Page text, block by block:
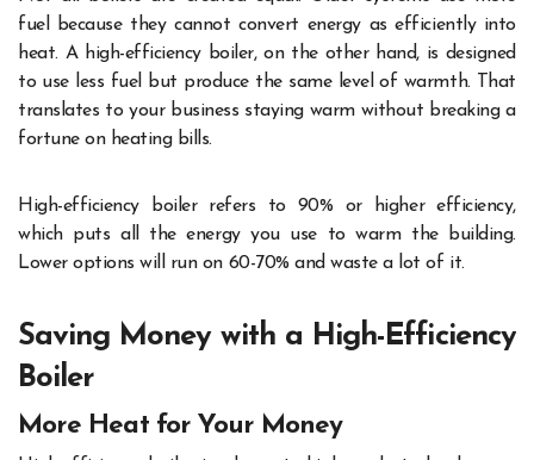
fuel because they cannot convert energy as efficiently into
heat. A high-efficiency boiler, on the other hand, is designed
to use less fuel but produce the same level of warmth. That
translates to your business staying warm without breaking a
fortune on heating bills.
High-efficiency boiler refers to 90% or higher efficiency,
which puts all the energy you use to warm the building.
Lower options will run on 60-70% and waste a lot of it.
Saving Money with a High-Efficiency
Boiler
More Heat for Your Money